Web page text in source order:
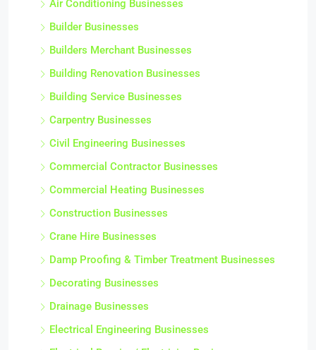
Air Conditioning Businesses
Builder Businesses
Builders Merchant Businesses
Building Renovation Businesses
Building Service Businesses
Carpentry Businesses
Civil Engineering Businesses
Commercial Contractor Businesses
Commercial Heating Businesses
Construction Businesses
Crane Hire Businesses
Damp Proofing & Timber Treatment Businesses
Decorating Businesses
Drainage Businesses
Electrical Engineering Businesses